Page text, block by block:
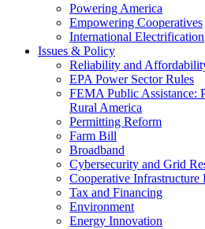
Powering America
Empowering Cooperatives
International Electrification
Issues & Policy
Reliability and
EPA Power Sector Rules
FEMA Public Assistance:
Rural America
Permitting Reform
Farm Bill
Broadband
Cybersecurity and Grid
Cooperative Infrastructure
Tax and Financing
Environment
Energy Innovation